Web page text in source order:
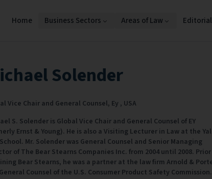
Home Business Sectors Areas of Law
Solender
Vice Chair and General Counsel, Ey , USA
S. Solender is Global Vice Chair and General Counsel of EY
Ernst & Young). He is also a Visiting Lecturer in Law at the
Mr. Solender was General Counsel and Senior Managing
of The Bear Stearns Companies Inc. from 2004 until 2008. Prior
Bear Stearns, he was a partner at the law firm Arnold &
Counsel of the U.S. Consumer Product Safety Commission.